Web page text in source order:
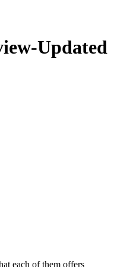
Updated
each of them offers